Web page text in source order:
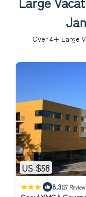
Over 4+ Large
US $58
| 8.3(27